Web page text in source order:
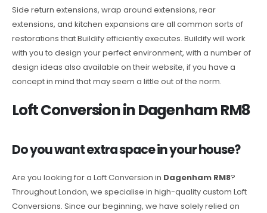
Side return extensions, wrap around extensions, rear
extensions, and kitchen expansions are all common sorts of
restorations that Buildify efficiently executes. Buildify will work
with you to design your perfect environment, with a number of
design ideas also available on their website, if you have a
concept in mind that may seem a little out of the norm.
Loft Conversion in Dagenham RM8
Do you want extra space in your house?
Are you looking for a Loft Conversion in Dagenham RM8?
Throughout London, we specialise in high-quality custom Loft
Conversions. Since our beginning, we have solely relied on